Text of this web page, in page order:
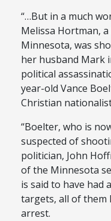
“…But in a much
Melissa Hortman,
Minnesota, was
her husband Mark
political
year-old Vance
Christian
“Boelter, who is
suspected of
politician, John
of the Minnesota
is said to have had
targets, all of them
arrest.